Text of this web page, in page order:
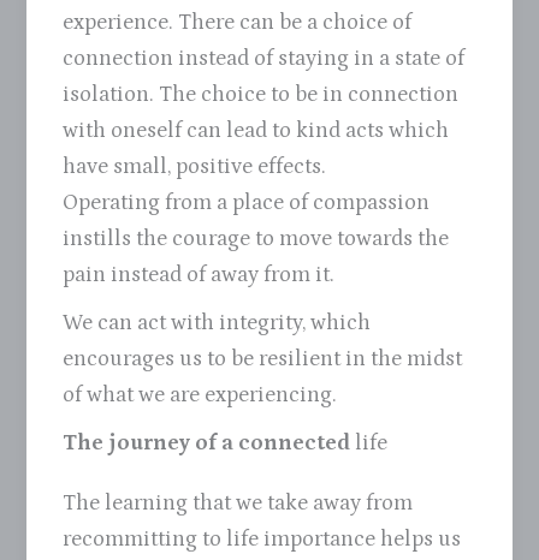
experience. There can be a choice of
connection instead of staying in a state of
isolation. The choice to be in connection
with oneself can lead to kind acts which
have small, positive effects.
Operating from a place of compassion
instills the courage to move towards the
pain instead of away from it.
We can act with integrity, which
encourages us to be resilient in the midst
of what we are experiencing.
The journey of a connected life
The learning that we take away from
recommitting to life importance helps us